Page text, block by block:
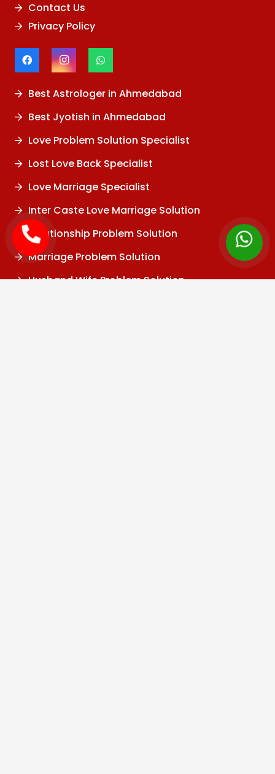
Contact Us
Privacy Policy
Best Astrologer in Ahmedabad
Best Jyotish in Ahmedabad
Love Problem Solution Specialist
Lost Love Back Specialist
Love Marriage Specialist
Inter Caste Love Marriage Solution
Relationship Problem Solution
Marriage Problem Solution
Husband Wife Problem Solution